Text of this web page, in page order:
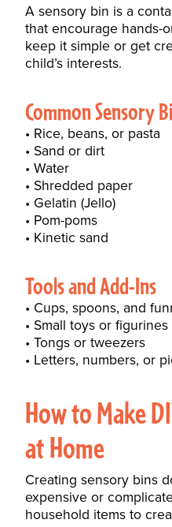
A sensory bin is a
that encourage hands-
keep it simple or get
child’s interests.
Common Sensory
Rice, beans, or pasta
Sand or dirt
Water
Shredded paper
Gelatin (Jello)
Pom-poms
Kinetic sand
Tools and Add-Ins
Cups, spoons, and
Small toys or figurines
Tongs or tweezers
Letters, numbers, or
How to Make
at Home
Creating sensory bins
expensive or
household items to